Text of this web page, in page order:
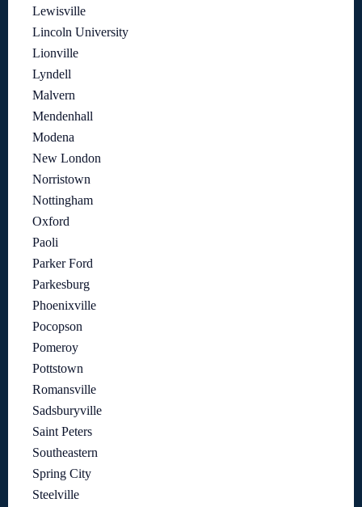
Lewisville
Lincoln University
Lionville
Lyndell
Malvern
Mendenhall
Modena
New London
Norristown
Nottingham
Oxford
Paoli
Parker Ford
Parkesburg
Phoenixville
Pocopson
Pomeroy
Pottstown
Romansville
Sadsburyville
Saint Peters
Southeastern
Spring City
Steelville